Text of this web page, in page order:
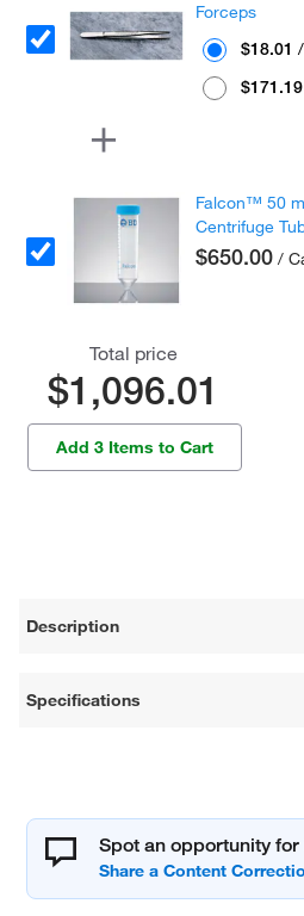
Forceps
$18.01
$171.19
Falcon™ 50
Centrifuge
$650.00 /
Total price
$1,096.01
Add 3 Items to Cart
Description
Specifications
Spot an opportunity